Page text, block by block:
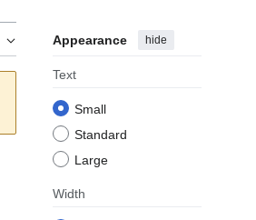
Appearance hide
Text
Small
Standard
Large
Width